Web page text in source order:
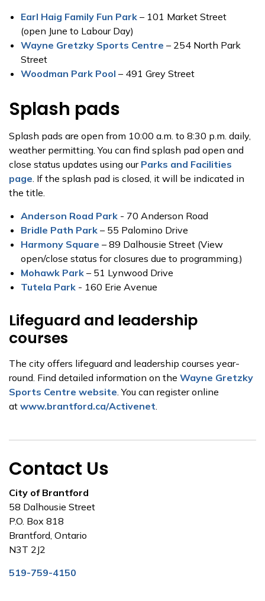
Earl Haig Family Fun Park – 101 Market Street
(open June to Labour Day)
Wayne Gretzky Sports Centre – 254 North Park
Street
Woodman Park Pool – 491 Grey Street
Splash pads
Splash pads are open from 10:00 a.m. to 8:30 p.m. daily,
weather permitting. You can find splash pad open and
close status updates using our Parks and Facilities
page. If the splash pad is closed, it will be indicated in
the title.
Anderson Road Park - 70 Anderson Road
Bridle Path Park – 55 Palomino Drive
Harmony Square – 89 Dalhousie Street (View
open/close status for closures due to programming.)
Mohawk Park – 51 Lynwood Drive
Tutela Park - 160 Erie Avenue
Lifeguard and leadership
courses
The city offers lifeguard and leadership courses year-
round. Find detailed information on the Wayne Gretzky
Sports Centre website. You can register online
at www.brantford.ca/Activenet.
Contact Us
City of Brantford
58 Dalhousie Street
P.O. Box 818
Brantford, Ontario
N3T 2J2
519-759-4150